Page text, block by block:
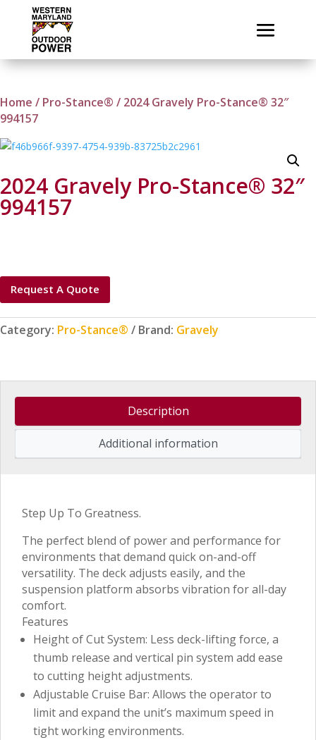
Home / Pro-Stance® / 2024 Gravely Pro-Stance® 32″
994157
2024 Gravely Pro-Stance® 32″
994157
Request A Quote
Category: Pro-Stance® Brand: Gravely
Description
Additional information
Step Up To Greatness.
The perfect blend of power and performance for
environments that demand quick on-and-off
versatility. The deck adjusts easily, and the
suspension platform absorbs vibration for all-day
comfort.
Features
Height of Cut System: Less deck-lifting force, a
thumb release and vertical pin system add ease
to cutting height adjustments.
Adjustable Cruise Bar: Allows the operator to
limit and expand the unit’s maximum speed in
tight working environments.